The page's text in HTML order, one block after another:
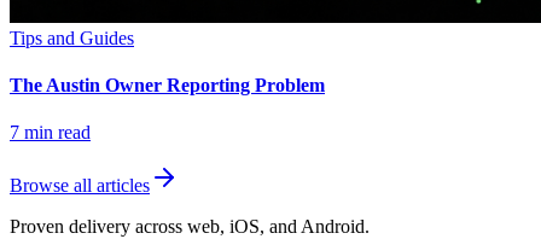
Tips and Guides
The Austin Owner Reporting Problem
7 min read
Browse all articles
Proven delivery across web, iOS, and Android.